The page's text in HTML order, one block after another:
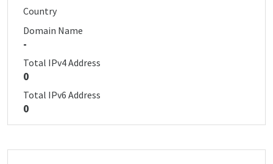
Country
Domain Name
-
Total IPv4 Address
0
Total IPv6 Address
0